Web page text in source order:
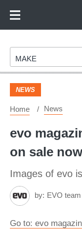
Footer
Make
MAKE
NEWS
Home News
evo
on sale
Images of evo
by: EVO team
Go to: evo